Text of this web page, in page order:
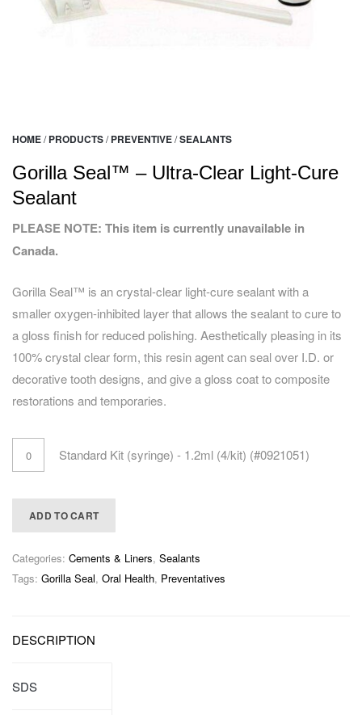
HOME/ PRODUCTS/ PREVENTIVE/SEALANTS
Gorilla Seal™ – Ultra-Clear Light-Cure
Sealant
PLEASE NOTE: This item is currently unavailable in
Canada.
Gorilla Seal™ is an crystal-clear light-cure sealant with a
smaller oxygen-inhibited layer that allows the sealant to cure to
a gloss finish for reduced polishing. Aesthetically pleasing in its
100% crystal clear form, this resin agent can seal over I.D. or
decorative tooth designs, and give a gloss coat to composite
restorations and temporaries.
Standard Kit (syringe) - 1.2ml (4/kit) (#0921051)
ADD TO CART
Categories: Cements & Liners, Sealants
Tags: Gorilla Seal, Oral Health, Preventatives
DESCRIPTION
SDS